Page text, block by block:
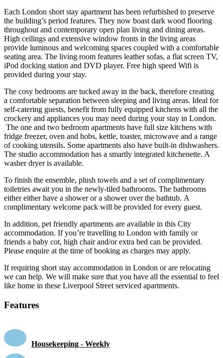
Each London short stay apartment has been refurbished to preserve
the building’s period features. They now boast dark wood flooring
throughout and contemporary open plan living and dining areas.
High ceilings and extensive window fronts in the living areas
provide luminous and welcoming spaces coupled with a comfortable
seating area. The living room features leather sofas, a flat screen TV,
iPod docking station and DVD player. Free high speed Wifi is
provided during your stay.
The cosy bedrooms are tucked away in the back, therefore creating
a comfortable separation between sleeping and living areas. Ideal for
self-catering guests, benefit from fully equipped kitchens with all the
crockery and appliances you may need during your stay in London.
The one and two bedroom apartments have full size kitchens with
fridge freezer, oven and hobs, kettle, toaster, microwave and a range
of cooking utensils. Some apartments also have built-in dishwashers.
The studio accommodation has a smartly integrated kitchenette. A
washer dryer is available.
To finish the ensemble, plush towels and a set of complimentary
toiletries await you in the newly-tiled bathrooms. The bathrooms
either either have a shower or a shower over the bathtub. A
complimentary welcome pack will be provided for every guest.
In addition, pet friendly apartments are available in this City
accommodation. If you’re travelling to London with family or
friends a baby cot, high chair and/or extra bed can be provided.
Please enquire at the time of booking as charges may apply.
If requiring short stay accommodation in London or are relocating
we can help. We will make sure that you have all the essential to feel
like home in these Liverpool Street serviced apartments.
Features
Housekeeping - Weekly